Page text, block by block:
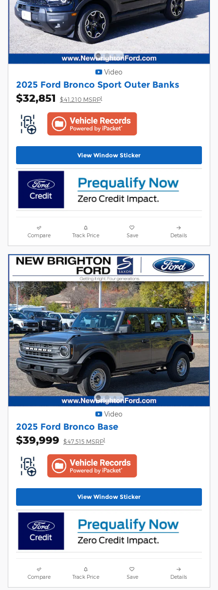
Video
2025 Ford Bronco Sport Outer Banks
$32,851 $41,210 MSRP1
View Window Sticker
Compare Track Price Save Details
Video
2025 Ford Bronco Base
$39,999 $47,515 MSRP1
View Window Sticker
Compare Track Price Save Details